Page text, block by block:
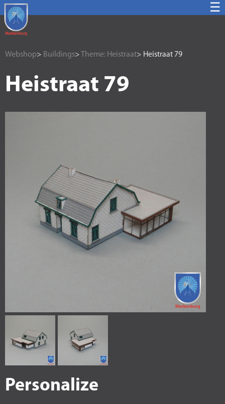
☰
Webshop> Buildings> Theme: Heistraat> Heistraat 79
Heistraat 79
Personalize